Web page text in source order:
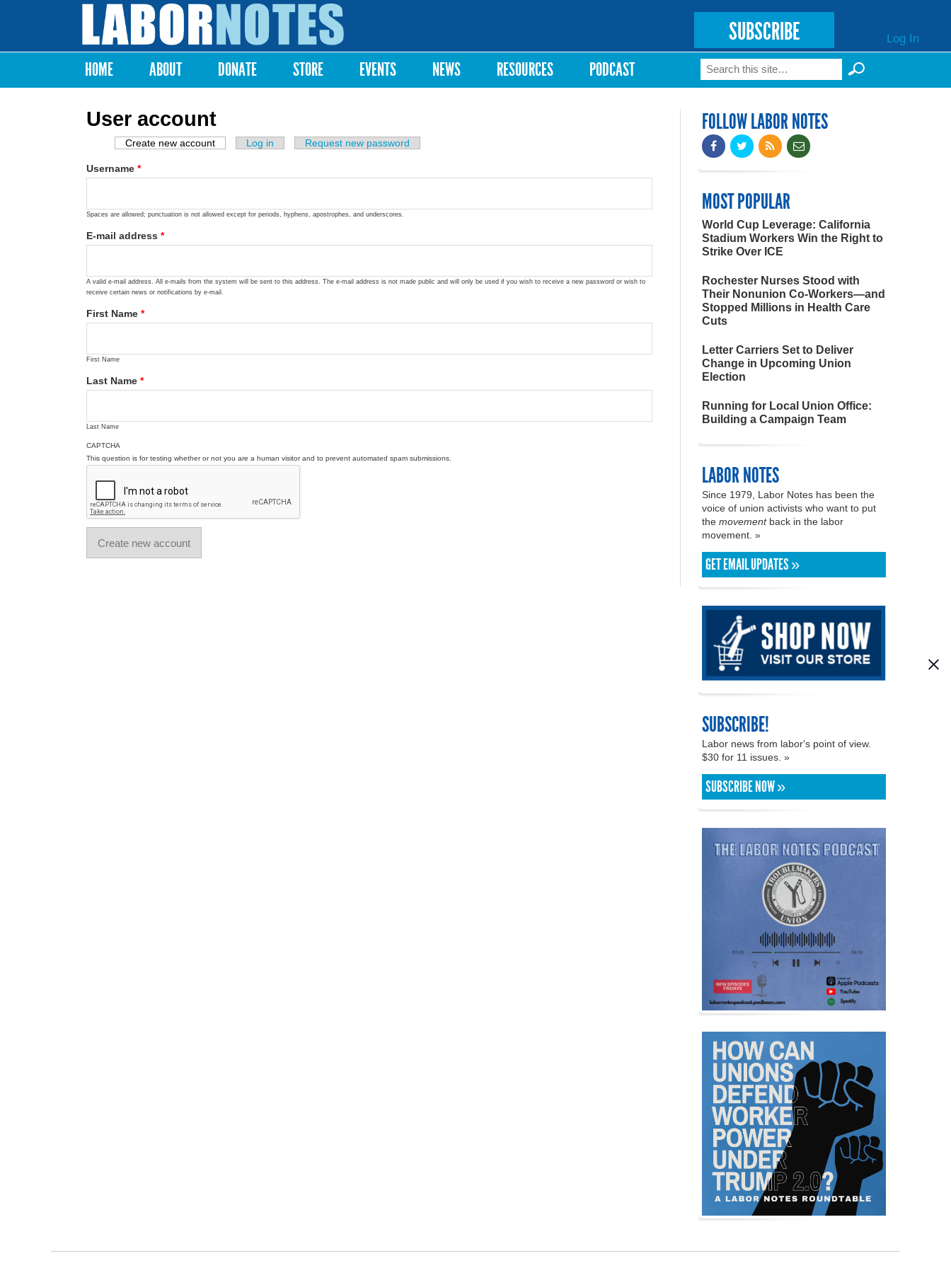
Labor
Notes
SUBSCRIBE Log In
Main menu
HOME ABOUT DONATE STORE EVENTS NEWS RESOURCES PODCAST Search form
Search
User account
Primary tabs
Create new account (active tab)
Log in Request new password
Username *
Spaces are allowed; punctuation is not allowed except for periods, hyphens, apostrophes, and underscores.
E-mail address *
A valid e-mail address. All e-mails from the system will be sent to this address. The e-mail address is not made public and will only be used if you wish to receive a new password or wish to
receive certain news or notifications by e-mail.
First Name *
First Name
Last Name *
Last Name
CAPTCHA
This question is for testing whether or not you are a human visitor and to prevent automated spam submissions.
FOLLOW LABOR NOTES
MOST POPULAR
World Cup Leverage: California
Stadium Workers Win the Right to
Strike Over ICE
Rochester Nurses Stood with
Their Nonunion Co-Workers—and
Stopped Millions in Health Care
Cuts
Letter Carriers Set to Deliver
Change in Upcoming Union
Election
Running for Local Union Office:
Building a Campaign Team
LABOR NOTES
Since 1979, Labor Notes has been the
voice of union activists who want to put
the movementback in the labor
movement. »
GET EMAIL UPDATES »
SUBSCRIBE!
Labor news from labor's point of view.
$30 for 11 issues. »
SUBSCRIBE NOW »